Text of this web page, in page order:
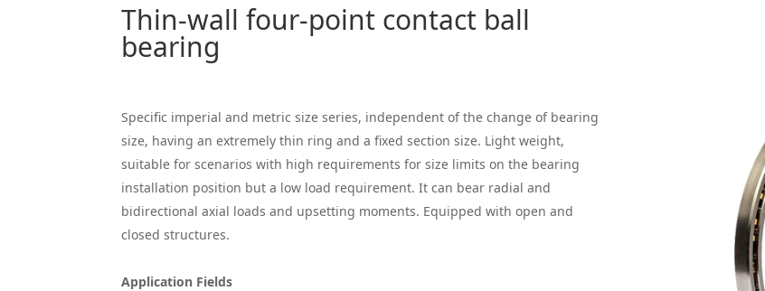
Thin-wall four-point contact ball
bearing
Specific imperial and metric size series, independent of the change of bearing
size, having an extremely thin ring and a fixed section size. Light weight,
suitable for scenarios with high requirements for size limits on the bearing
installation position but a low load requirement. It can bear radial and
bidirectional axial loads and upsetting moments. Equipped with open and
closed structures.
Application Fields